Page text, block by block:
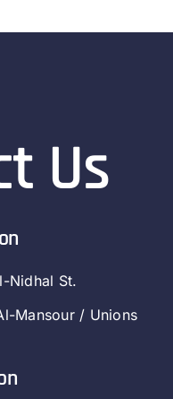
Us
Nidhal St.
Mansour / Unions